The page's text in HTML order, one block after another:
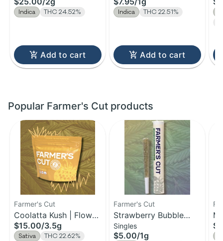
Indica THC 24.52%
Add to cart
Indica THC 22.51%
Add to cart
Popular Farmer's Cut products
Farmer's Cut
Coolatta Kush | Flower
| 3.5g
$15.00/3.5g
Sativa
THC 22.62%
Farmer's Cut
Strawberry Bubble
Yum | Pre-Roll | 1g
Singles
$5.00/1g